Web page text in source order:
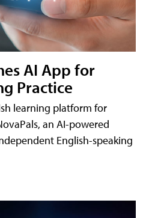
AI App for
Practice
learning platform for
an AI-powered
English-speaking